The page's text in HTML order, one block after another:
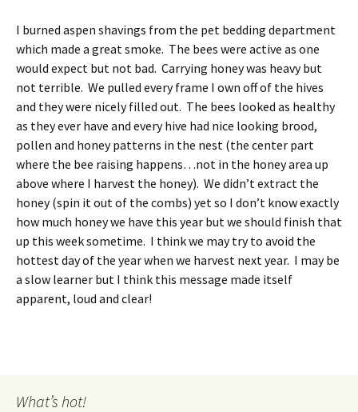
I burned aspen shavings from the pet bedding department
which made a great smoke. The bees were active as one
would expect but not bad. Carrying honey was heavy but
not terrible. We pulled every frame I own off of the hives
and they were nicely filled out. The bees looked as healthy
as they ever have and every hive had nice looking brood,
pollen and honey patterns in the nest (the center part
where the bee raising happens…not in the honey area up
above where I harvest the honey). We didn’t extract the
honey (spin it out of the combs) yet so I don’t know exactly
how much honey we have this year but we should finish that
up this week sometime. I think we may try to avoid the
hottest day of the year when we harvest next year. I may be
a slow learner but I think this message made itself
apparent, loud and clear!
What’s hot!